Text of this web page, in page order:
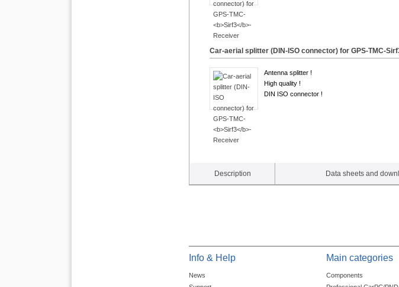
Car-aerial splitter (DIN-ISO connector) for GPS-TMC-
Antenna splitter !
High quality !
DIN ISO connector !
Description Data sheets and
Info & Help
News
Main categories
Components